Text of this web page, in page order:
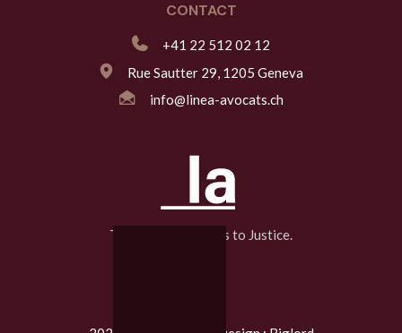
CONTACT
+41 22 512 02 12
Rue Sautter 29, 1205 Geneva
info@linea-avocats.ch
The Line That Leads to Justice.